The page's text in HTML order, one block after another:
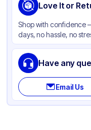
Love It or
Shop with confidence
days, no hassle, no
Have any
Email Us